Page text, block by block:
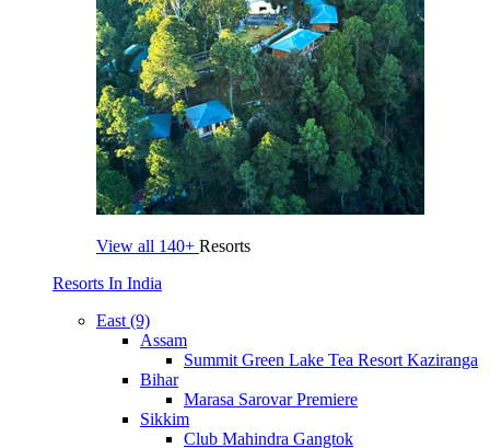
View all 140+ Resorts
Resorts In India
East (9)
Assam
Summit Green Lake Tea Resort Kaziranga
Bihar
Marasa Sarovar Premiere
Sikkim
Club Mahindra Gangtok